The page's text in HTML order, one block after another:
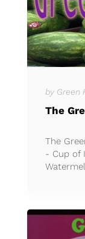
by Green
The
The
- Cup of